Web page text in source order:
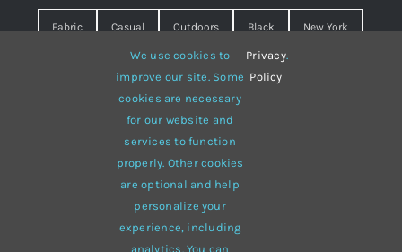
Fabric Casual Outdoors Black New York
Warm summer Hipster
White lines sweater
Brown winter
multi-purpose
We use cookies to
improve our site. Some
cookies are necessary
for our website and
services to function
properly. Other cookies
are optional and help
personalize your
experience, including
analytics. You can
Privacy
Policy
.